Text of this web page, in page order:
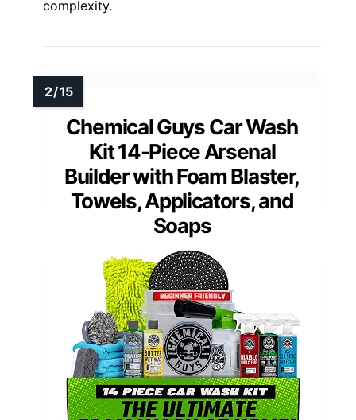
complexity.
Chemical Guys Car Wash
Kit 14-Piece Arsenal
Builder with Foam Blaster,
Towels, Applicators, and
Soaps